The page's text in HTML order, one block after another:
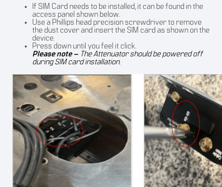
If SIM Card needs to be installed, it can be found in the
access panel shown below.
Use a Phillips head precision screwdriver to remove
the dust cover and insert the SIM card as shown on the
device.
Press down until you feel it click.
Please note – The Attenuator should be powered off
during SIM card installation.